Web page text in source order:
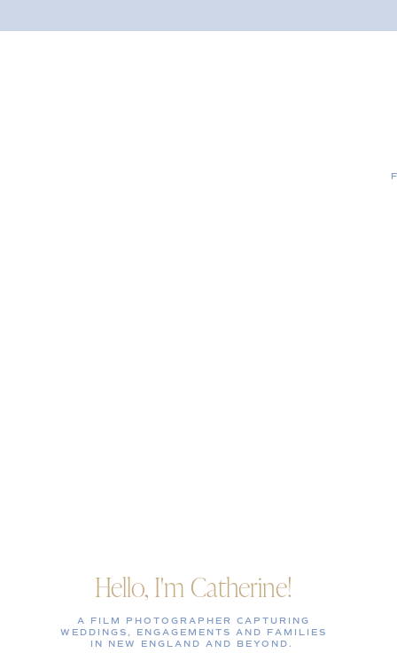
Hello, I'm Catherine!
A FILM PHOTOGRAPHER CAPTURING
WEDDINGS, ENGAGEMENTS AND FAMILIES
IN NEW ENGLAND AND BEYOND.